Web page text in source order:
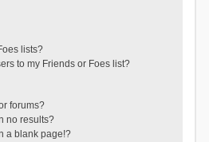
lists?
to my Friends or Foes list?
forums?
no results?
a blank page!?